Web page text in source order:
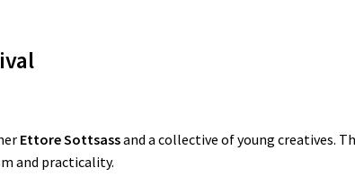
Ettore Sottsassand a collective of young creatives.
and practicality.